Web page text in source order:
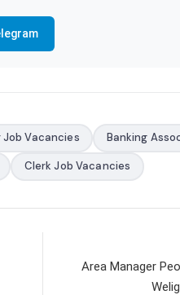
Vacancies Banking
Clerk Job Vacancies
Area Manager